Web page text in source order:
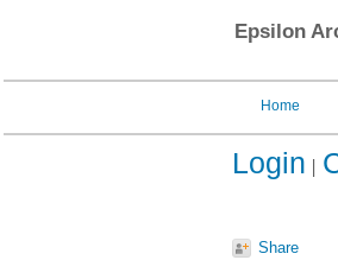
Epsilon
Home
Login
Share